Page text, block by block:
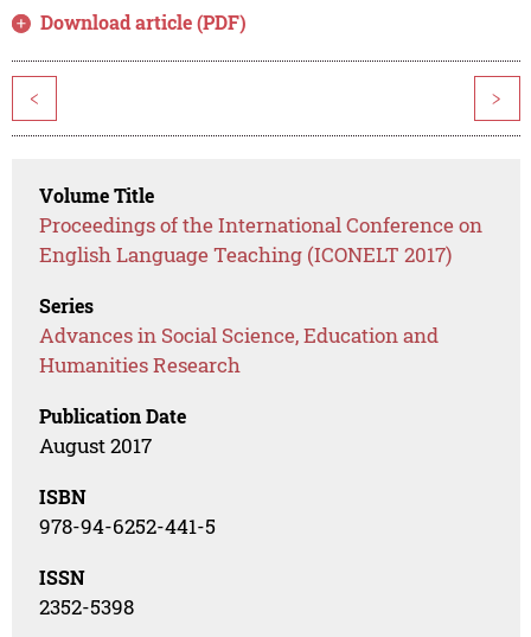
Download article (PDF)
< >
Volume Title
Proceedings of the International Conference on
English Language Teaching (ICONELT 2017)
Series
Advances in Social Science, Education and
Humanities Research
Publication Date
August 2017
ISBN
978-94-6252-441-5
ISSN
2352-5398